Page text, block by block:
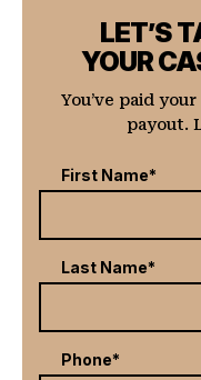
LET’S
YOUR
You’ve paid
payout.
First Name*
Last Name*
Phone*